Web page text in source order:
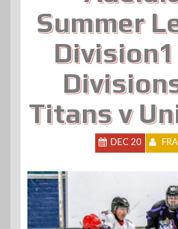
Summer
Titans v
DEC 20